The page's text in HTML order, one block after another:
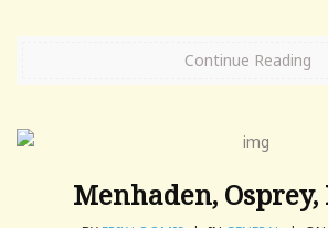
Continue Reading
Menhaden,